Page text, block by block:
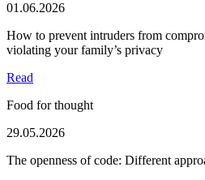
01.06.2026
How to prevent intruders from
violating your family’s privacy
Read
Food for thought
29.05.2026
The openness of code: Different